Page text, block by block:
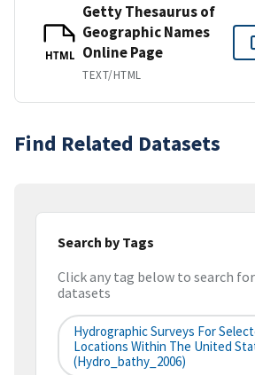
HTML
Getty Thesaurus of
Geographic Names
Online Page
TEXT/HTML
Find Related Datasets
Search by Tags
Click any tag below to search
datasets
Hydrographic Surveys For
Locations Within The United
(hydro_bathy_2006)